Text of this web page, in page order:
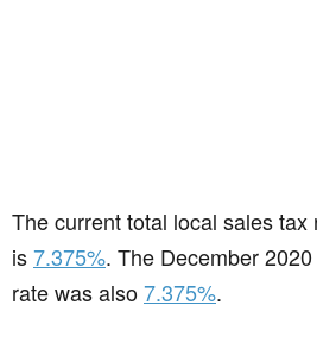
The current total local sales tax
is7.375%. The December
rate was also7.375%.